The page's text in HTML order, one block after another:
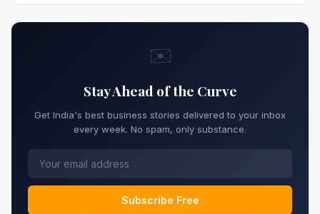
✉️
Stay Ahead of the Curve
Get India's best business stories delivered to your inbox
every week. No spam, only substance.
Subscribe Free